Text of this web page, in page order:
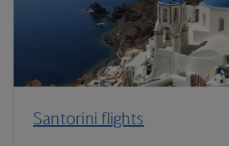
Santorini flights